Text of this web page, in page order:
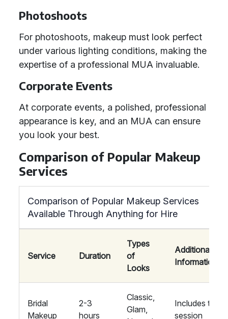
Photoshoots
For photoshoots, makeup must look perfect
under various lighting conditions, making the
expertise of a professional MUA invaluable.
Corporate Events
At corporate events, a polished, professional
appearance is key, and an MUA can ensure
you look your best.
Comparison of Popular Makeup
Services
Comparison of Popular Makeup Services
Available Through Anything for Hire
Service Duration
Types
of
Looks
Additional
Information
Bridal
Makeup
2-3
hours
Classic,
Glam,
Includes trial
session